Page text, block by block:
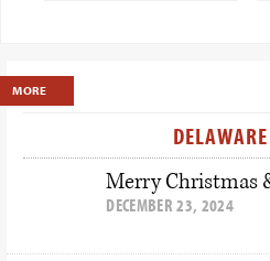
Primary
Sidebar
MORE
Merry Christmas
DECEMBER 23, 2024